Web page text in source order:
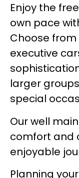
Enjoy the
own pace
Choose
executive
larger
special
Our well
comfort and
enjoyable
Planning